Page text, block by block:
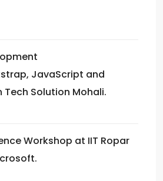
JavaScript and
Tech Solution Mohali.
Workshop at IIT Ropar